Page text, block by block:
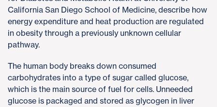
California San Diego School of Medicine, describe how
energy expenditure and heat production are regulated
in obesity through a previously unknown cellular
pathway.
The human body breaks down consumed
carbohydrates into a type of sugar called glucose,
which is the main source of fuel for cells. Unneeded
glucose is packaged and stored as glycogen in liver